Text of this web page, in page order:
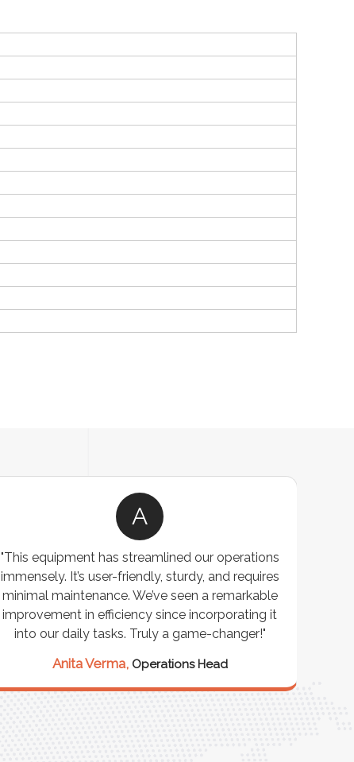
A
"This equipment has streamlined our operations
immensely. It’s user-friendly, sturdy, and requires
minimal maintenance. We’ve seen a remarkable
improvement in efficiency since incorporating it
into our daily tasks. Truly a game-changer!"
Anita Verma, Operations Head